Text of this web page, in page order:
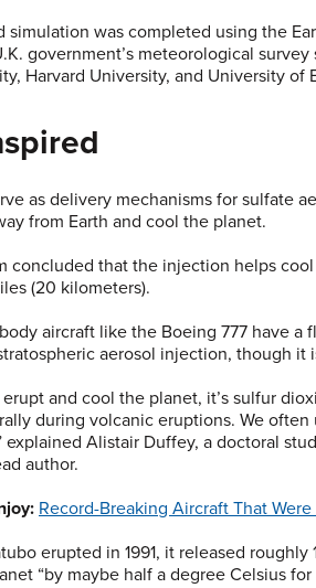
was completed using the
government’s meteorological
Harvard University, and University of
as delivery mechanisms for sulfate
from Earth and cool the planet.
concluded that the injection helps
(20 kilometers).
aircraft like the Boeing 777 have a
aerosol injection, though it
and cool the planet, it’s sulfur
during volcanic eruptions. We
explained Alistair Duffey, a doctoral
author.
Record-Breaking Aircraft That
erupted in 1991, it released roughly
“by maybe half a degree Celsius for